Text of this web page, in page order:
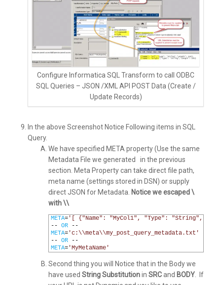
Configure Informatica SQL Transform to call ODBC
SQL Queries – JSON /XML API POST Data (Create /
Update Records)
In the above Screenshot Notice Following items in SQL
Query.
We have specified META property (Use the same
Metadata File we generated in the previous
section. Meta Property can take direct file path,
meta name (settings stored in DSN) or supply
direct JSON for Metadata. Notice we escaped \
with \\
META= '[ {"Name": "MyCol1", "Type": "String",
-- OR
--
META= 'c:\\meta\\my_post_query_metadata.txt'
-- OR
--
META= 'MyMetaName'
Second thing you will Notice that in the Body we
have used String Substitutionin SRCand BODY . If